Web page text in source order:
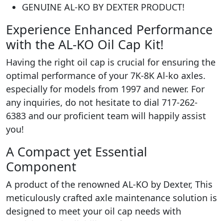
GENUINE AL-KO BY DEXTER PRODUCT!
Experience Enhanced Performance
with the AL-KO Oil Cap Kit!
Having the right oil cap is crucial for ensuring the
optimal performance of your 7K-8K Al-ko axles.
especially for models from 1997 and newer. For
any inquiries, do not hesitate to dial 717-262-
6383 and our proficient team will happily assist
you!
A Compact yet Essential
Component
A product of the renowned AL-KO by Dexter, This
meticulously crafted axle maintenance solution is
designed to meet your oil cap needs with